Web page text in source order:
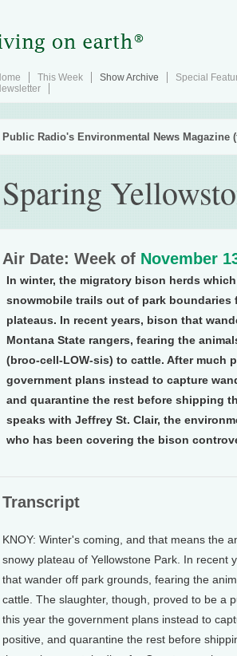
This Week Show Archive Special
Public Radio's Environmental News Magazine
Sparing
Air Date: Week of November
In winter, the migratory bison herds
snowmobile trails out of park
plateaus. In recent years, bison that
Montana State rangers, fearing the
(broo-cell-LOW-sis) to cattle. After much
government plans instead to capture
and quarantine the rest before shipping
speaks with Jeffrey St. Clair, the
who has been covering the bison
Transcript
KNOY: Winter's coming, and that means the
snowy plateau of Yellowstone Park. In recent
that wander off park grounds, fearing the
cattle. The slaughter, though, proved to be a
this year the government plans instead to
positive, and quarantine the rest before